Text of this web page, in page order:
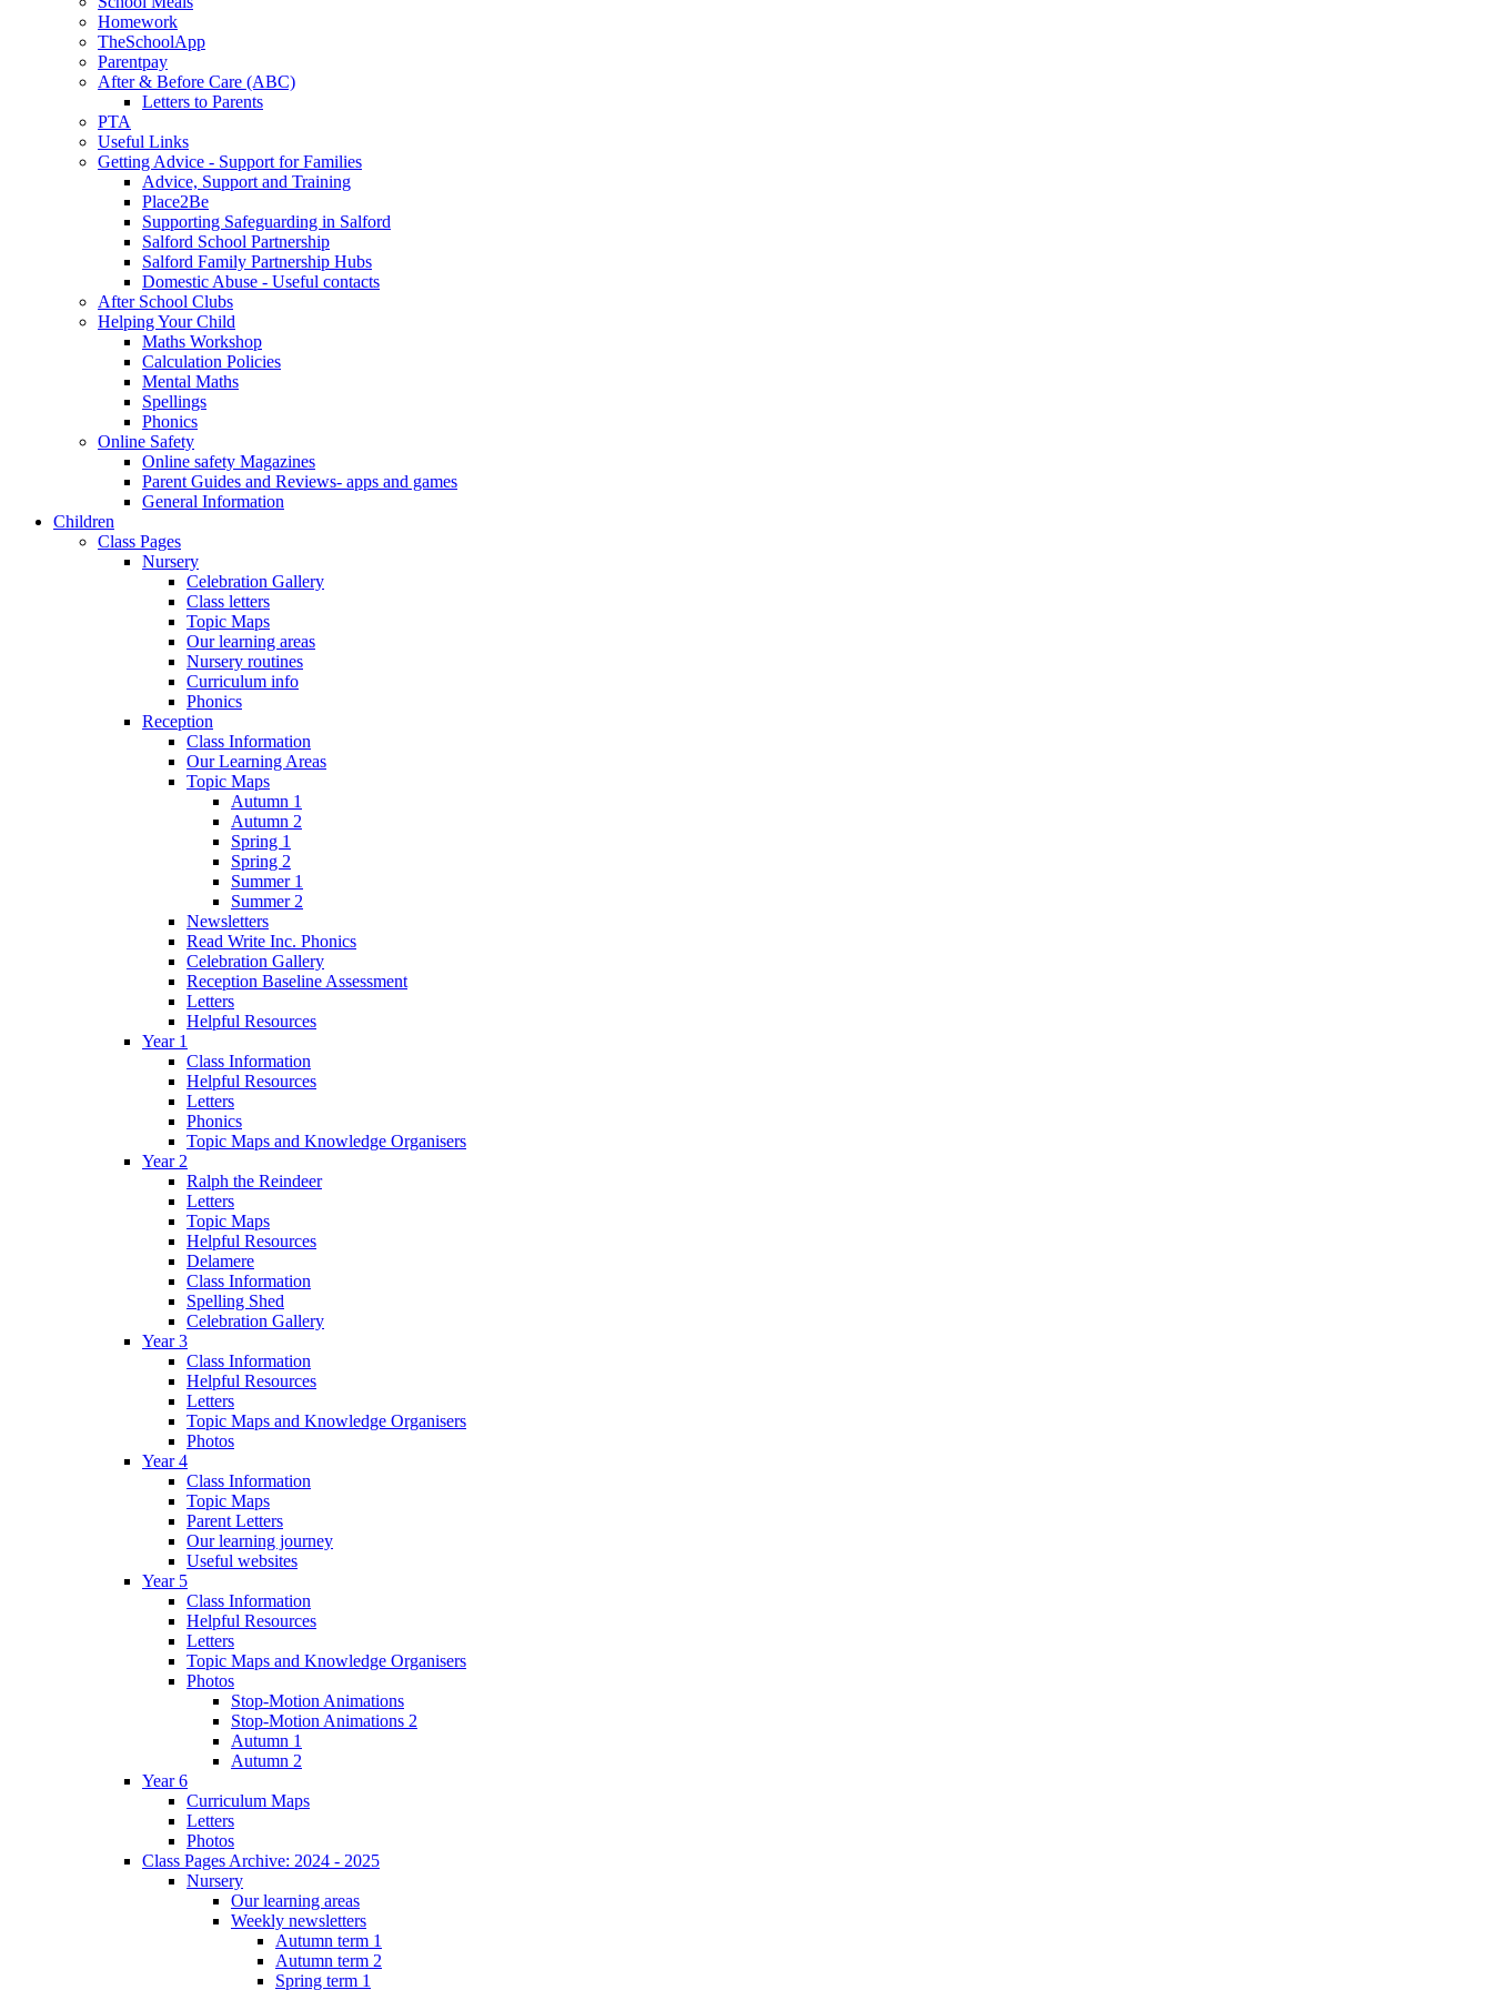
Homework
TheSchoolApp
Parentpay
After & Before Care (ABC)
Letters to Parents
PTA
Useful Links
Getting Advice - Support for Families
Advice, Support and Training
Place2Be
Supporting Safeguarding in Salford
Salford School Partnership
Salford Family Partnership Hubs
Domestic Abuse - Useful contacts
After School Clubs
Helping Your Child
Maths Workshop
Calculation Policies
Mental Maths
Spellings
Phonics
Online Safety
Online safety Magazines
Parent Guides and Reviews- apps and games
General Information
Children
Class Pages
Nursery
Celebration Gallery
Class letters
Topic Maps
Our learning areas
Nursery routines
Curriculum info
Phonics
Reception
Class Information
Our Learning Areas
Topic Maps
Autumn 1
Autumn 2
Spring 1
Spring 2
Summer 1
Summer 2
Newsletters
Read Write Inc. Phonics
Celebration Gallery
Reception Baseline Assessment
Letters
Helpful Resources
Year 1
Class Information
Helpful Resources
Letters
Phonics
Topic Maps and Knowledge Organisers
Year 2
Ralph the Reindeer
Letters
Topic Maps
Helpful Resources
Delamere
Class Information
Spelling Shed
Celebration Gallery
Year 3
Class Information
Helpful Resources
Letters
Topic Maps and Knowledge Organisers
Photos
Year 4
Class Information
Topic Maps
Parent Letters
Our learning journey
Useful websites
Year 5
Class Information
Helpful Resources
Letters
Topic Maps and Knowledge Organisers
Photos
Stop-Motion Animations
Stop-Motion Animations 2
Autumn 1
Autumn 2
Year 6
Curriculum Maps
Letters
Photos
Class Pages Archive: 2024 - 2025
Nursery
Our learning areas
Weekly newsletters
Autumn term 1
Autumn term 2
Spring term 1